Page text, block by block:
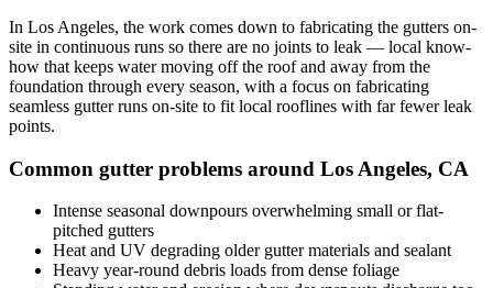
In Los Angeles, the work comes down to fabricating the gutters on-
site in continuous runs so there are no joints to leak — local know-
how that keeps water moving off the roof and away from the
foundation through every season, with a focus on fabricating
seamless gutter runs on-site to fit local rooflines with far fewer leak
points.
Common gutter problems around Los Angeles, CA
Intense seasonal downpours overwhelming small or flat-
pitched gutters
Heat and UV degrading older gutter materials and sealant
Heavy year-round debris loads from dense foliage